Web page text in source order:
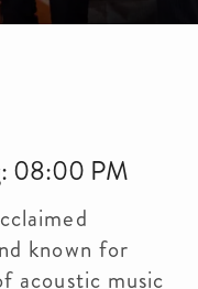
08:00 PM
known for
acoustic music